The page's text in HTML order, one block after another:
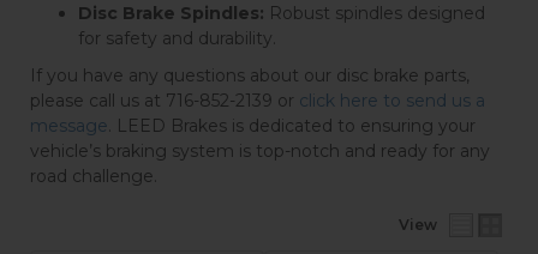
Disc Brake Spindles: Robust spindles designed
for safety and durability.
If you have any questions about our disc brake parts,
please call us at 716-852-2139 or click here to send us a
message. LEED Brakes is dedicated to ensuring your
vehicle’s braking system is top-notch and ready for any
road challenge.
View